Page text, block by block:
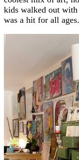
kids walked out with
was a hit for all ages.